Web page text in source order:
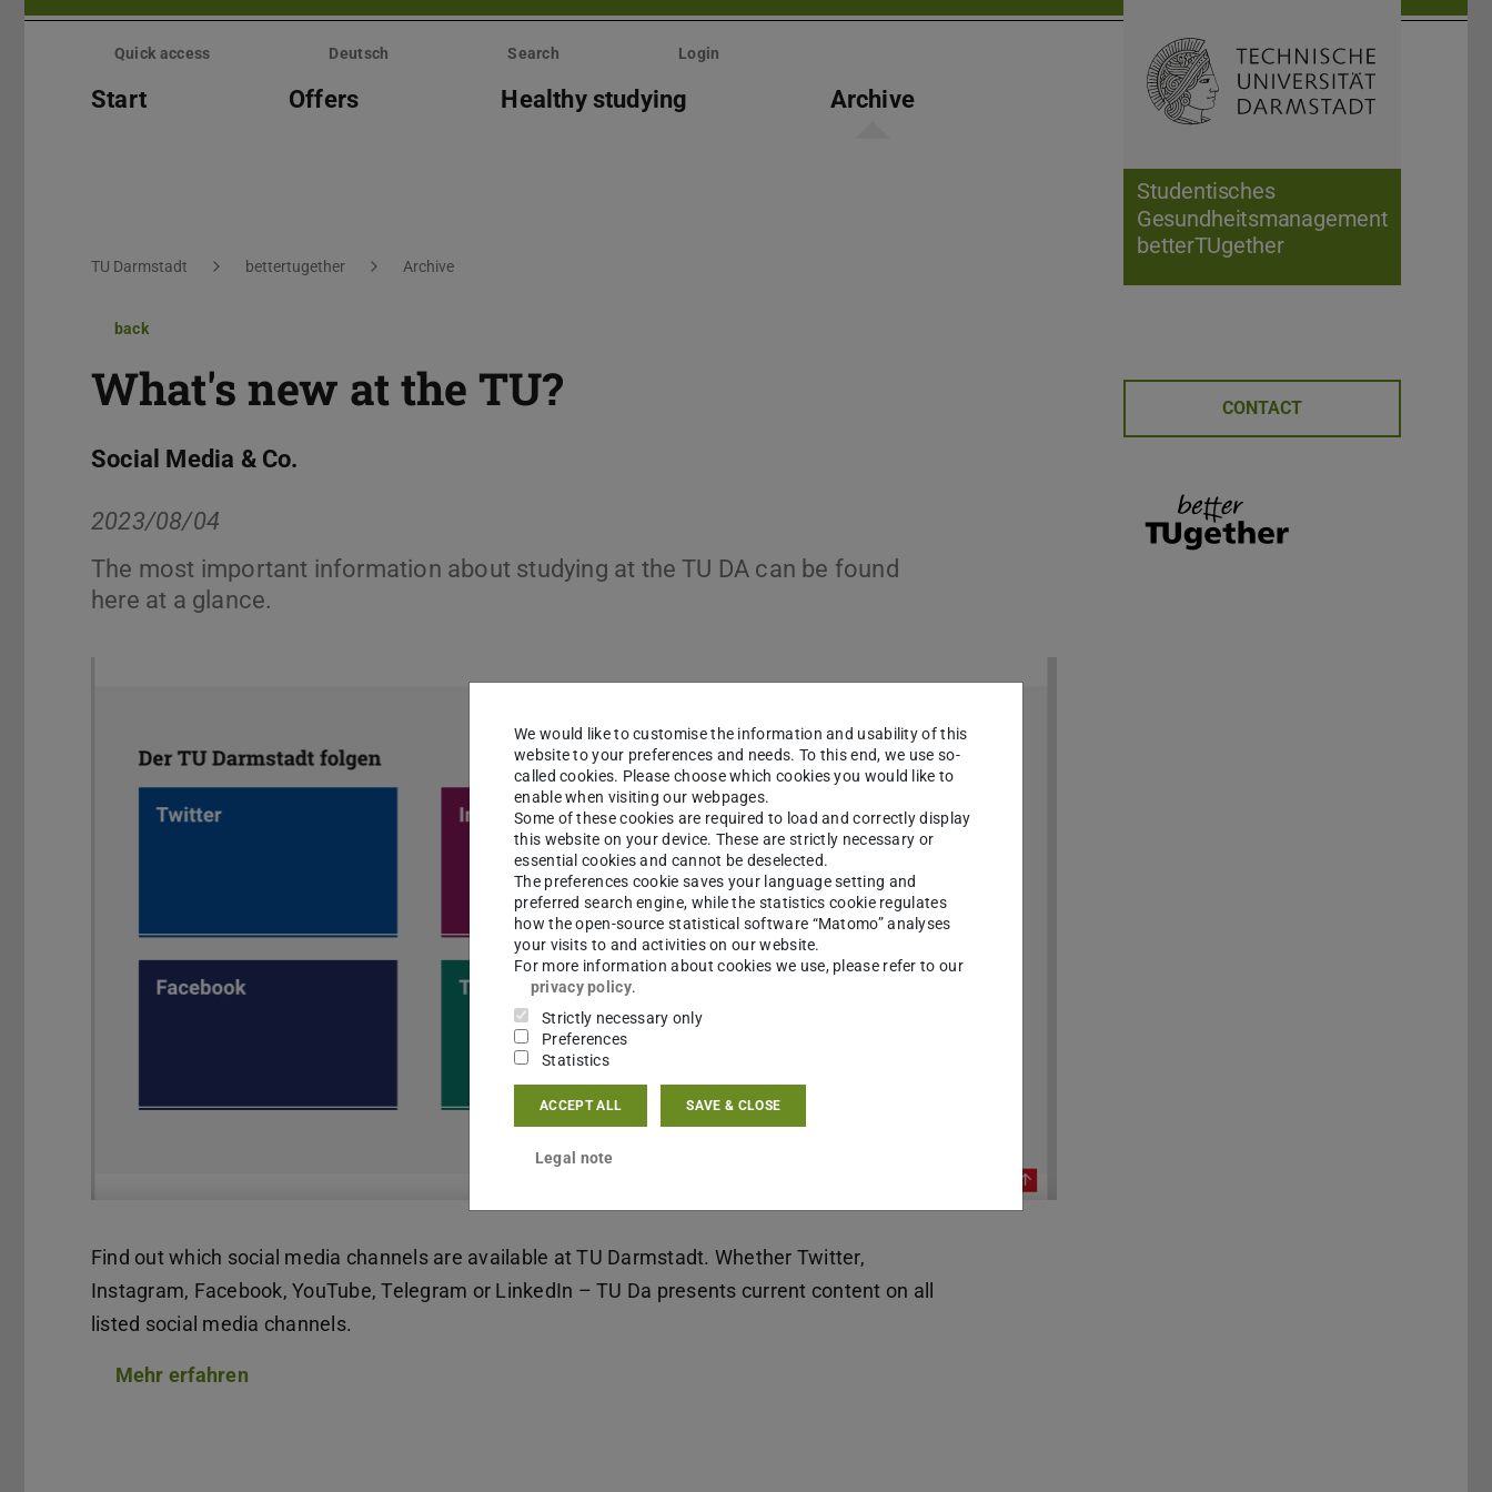
Skip
Studentisches
Gesundheitsmanagement
betterTUgether
Quick access Deutsch Search Login
Start Offers Healthy studying Archive Open search
You are here:
TU Darmstadt bettertugether Archive
back
What's new at the TU?
Social Media & Co.
2023/08/04
The most important information about studying at the TU DA can be found
here at a glance.
Find out which social media channels are available at TU Darmstadt. Whether Twitter,
Instagram, Facebook, YouTube, Telegram or LinkedIn – TU Da presents current content on all
listed social media channels.
Mehr erfahren
CONTACT
We would like to customise the information and usability of this
website to your preferences and needs. To this end, we use so-
called cookies. Please choose which cookies you would like to
enable when visiting our webpages.
Some of these cookies are required to load and correctly display
this website on your device. These are strictly necessary or
essential cookies and cannot be deselected.
The preferences cookie saves your language setting and
preferred search engine, while the statistics cookie regulates
how the open-source statistical software “Matomo” analyses
your visits to and activities on our website.
For more information about cookies we use, please refer to our
privacy policy.
Strictly necessary only
Preferences
Statistics
ACCEPT ALL SAVE & CLOSE
Legal note